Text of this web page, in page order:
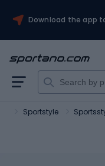
Download the app
Sportstyle